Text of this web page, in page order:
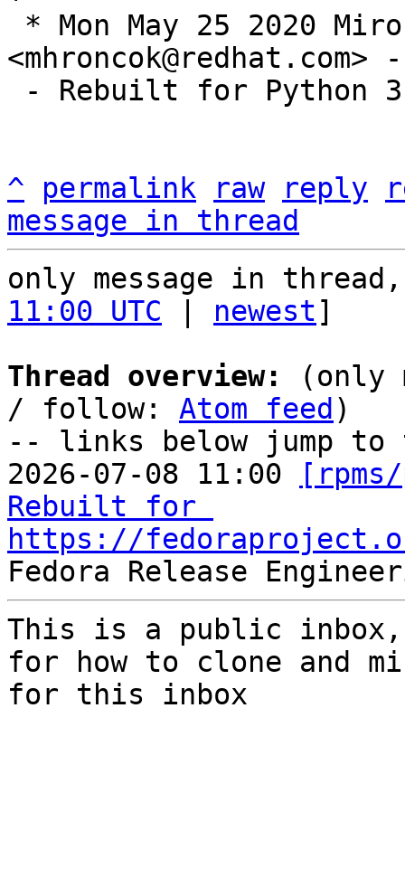
^ permalink raw reply
message in thread
only message in
11:00 UTC
newest]
Thread overview:
(only
/ follow: Atom feed )
-- links below jump to
2026-07-08 11:00
Rebuilt for
https://
This is a public
for how to clone and
for this inbox